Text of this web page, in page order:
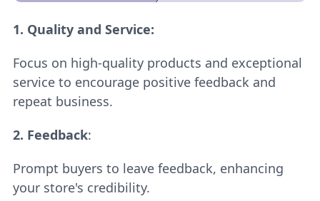
1. Quality and Service:
Focus on high-quality products and exceptional
service to encourage positive feedback and
repeat business.
2. Feedback:
Prompt buyers to leave feedback, enhancing
your store's credibility.